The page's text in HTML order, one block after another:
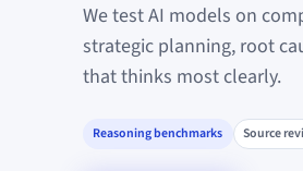
We test AI models on
strategic planning, root
that thinks most clearly.
Reasoning benchmarks Source